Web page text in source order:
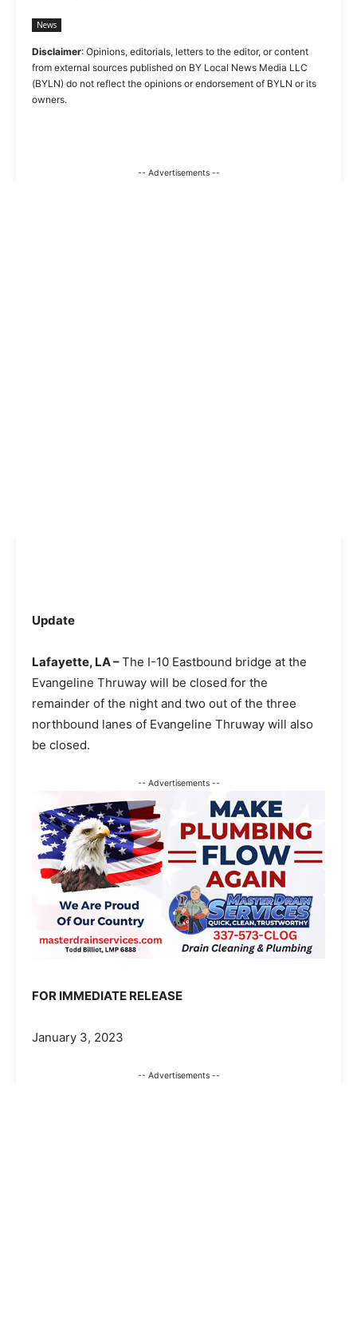
News
Disclaimer: Opinions, editorials, letters to the editor, or content
from external sources published on BY Local News Media LLC
(BYLN) do not reflect the opinions or endorsement of BYLN or its
owners.
-- Advertisements --
Update
Lafayette, LA –The I-10 Eastbound bridge at the
Evangeline Thruway will be closed for the
remainder of the night and two out of the three
northbound lanes of Evangeline Thruway will also
be closed.
-- Advertisements --
FOR IMMEDIATE RELEASE
January 3, 2023
-- Advertisements --